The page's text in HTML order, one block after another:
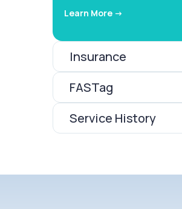
Learn More ->
Insurance
FASTag
Service History